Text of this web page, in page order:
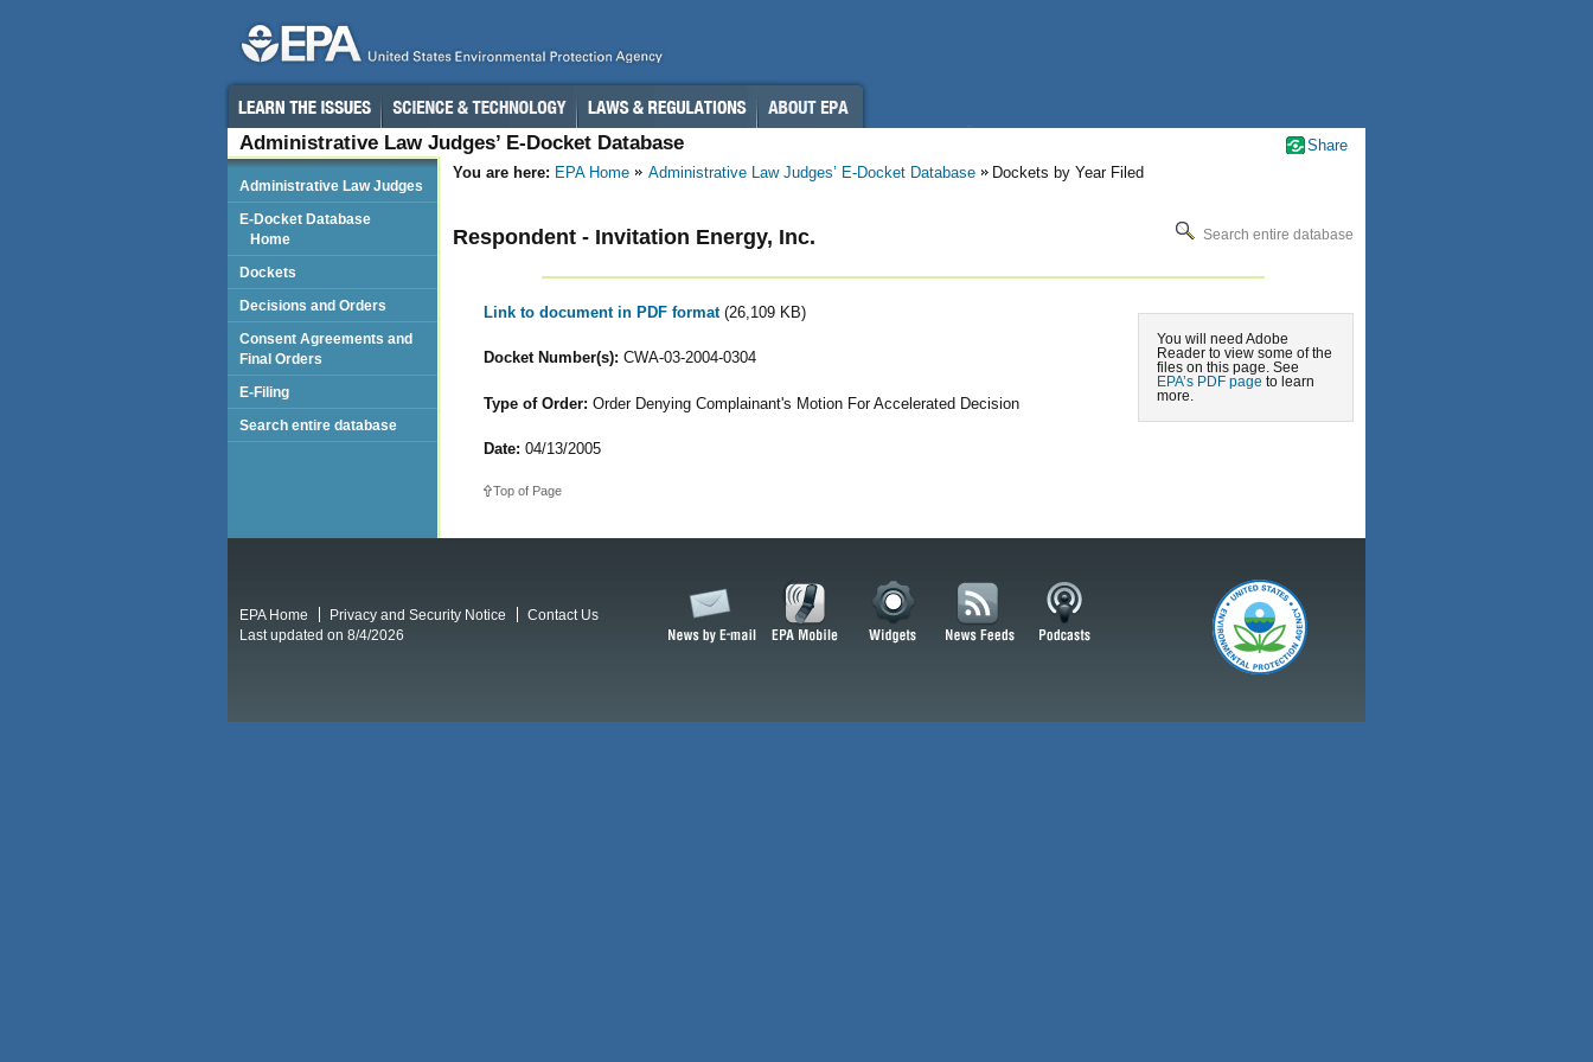
Administrative Law Judges’ E-Docket Database
You are here: EPA Home Administrative Law Judges’ E-Docket Database Dockets by Year Filed
Search entire database
Respondent - Invitation Energy, Inc.
You will need Adobe
Reader to view some of the
files on this page. See
EPA’s PDF page to learn
more.
Link to document in PDF format (26,109 KB)
Docket Number(s): CWA-03-2004-0304
Type of Order: Order Denying Complainant's Motion For Accelerated Decision
Date: 04/13/2005
Top of Page
Administrative Law Judges
E-Docket Database
Home
Dockets
Decisions and Orders
Consent Agreements and
Final Orders
E-Filing
Search entire database
Share
EPA Home Privacy and Security Notice
Contact Us
Last updated on 8/4/2026